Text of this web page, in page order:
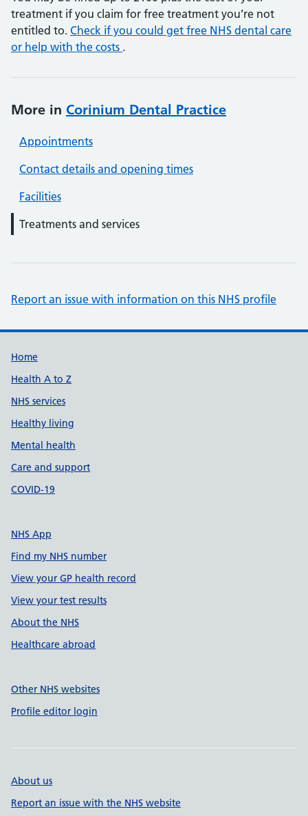
treatment if you claim for free treatment you’re not
entitled to. Check if you could get free NHS dental care
or help with the costs .
More in Corinium Dental Practice
Appointments
Contact details and opening times
Facilities
Treatments and services
Report an issue with information on this NHS profile
Support links
Home
Health A to Z
NHS services
Healthy living
Mental health
Care and support
COVID-19
NHS App
Find my NHS number
View your GP health record
View your test results
About the NHS
Healthcare abroad
Other NHS websites
Profile editor login
About us
Report an issue with the NHS website